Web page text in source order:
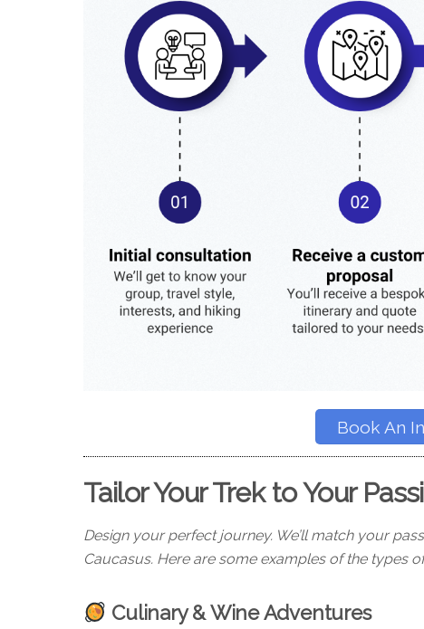
Book An
Tailor Your Trek to Your
Design your perfect journey. We’ll match your
Caucasus. Here are some examples of the types
Culinary & Wine Adventures